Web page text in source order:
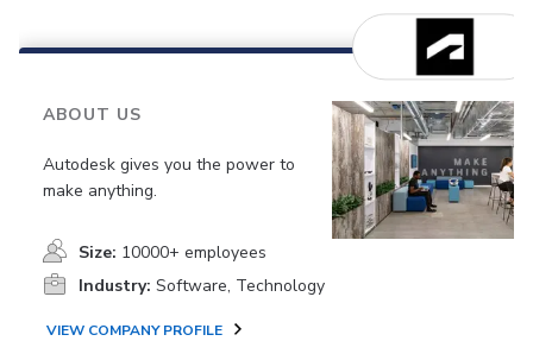
ABOUT US
Autodesk gives you the power to
make anything.
Size: 10000+ employees
Industry: Software, Technology
VIEW COMPANY PROFILE